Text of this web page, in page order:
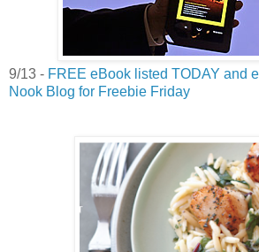
9/13 - FREE eBook listed TODAY and
Nook Blog for Freebie Friday